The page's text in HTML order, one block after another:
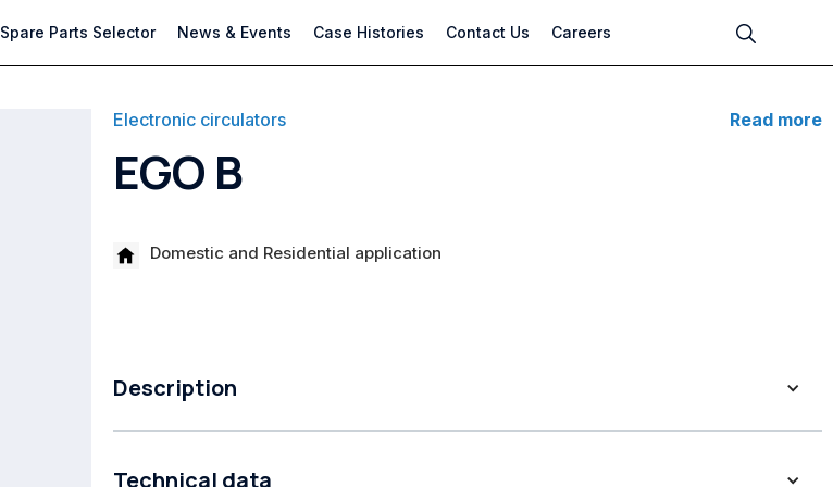
Spare Parts Selector News & Events Case Histories Contact Us Careers
Electronic circulators Read more
EGO B
Domestic and Residential application
Description
Technical data